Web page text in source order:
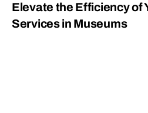
Elevate the Efficiency of
Services in Museums